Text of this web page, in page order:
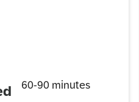
60-90 minutes